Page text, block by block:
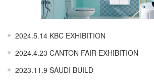
2024.5.14 KBC EXHIBITION
2024.4.23 CANTON FAIR EXHIBITION
2023.11.9 SAUDI BUILD